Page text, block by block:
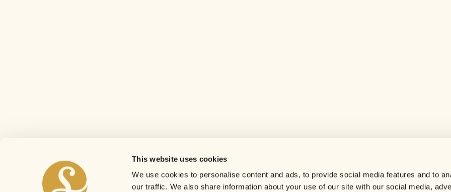
This website uses cookies
We use cookies to personalise content and ads, to provide social media features and to
our traffic. We also share information about your use of our site with our social media,
Careers
Contact us